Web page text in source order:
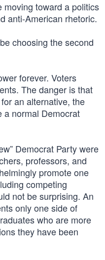
moving toward a politics
anti-American rhetoric.
choosing the second
forever. Voters
The danger is that
an alternative, the
a normal Democrat
Democrat Party were
professors, and
promote one
competing
not be surprising. An
only one side of
who are more
they have been